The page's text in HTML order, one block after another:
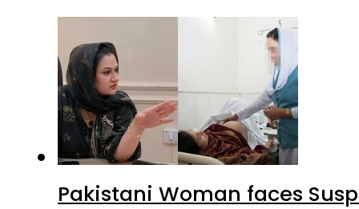
Pakistani Woman faces